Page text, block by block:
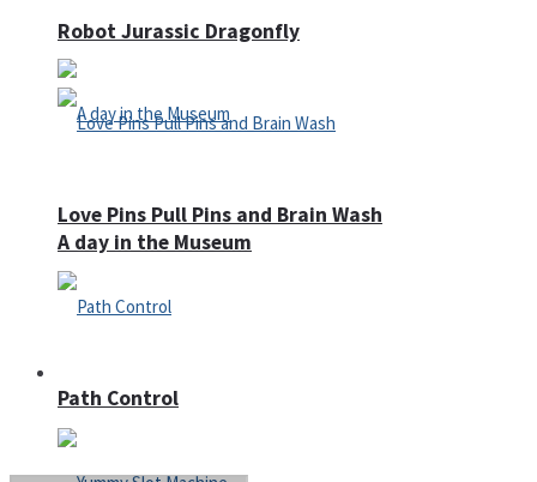
A day in the Museum
Robot Jurassic Dragonfly
Love Pins Pull Pins and Brain Wash
Path Control